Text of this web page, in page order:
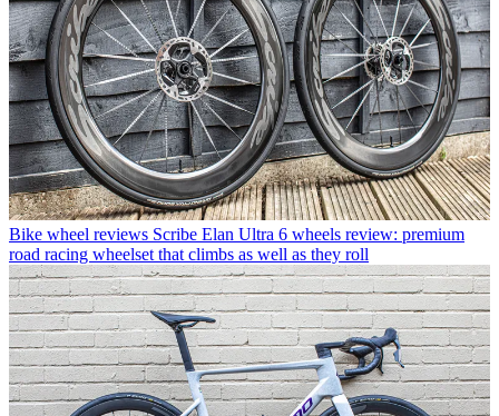
Bike wheel reviews Scribe Elan Ultra 6 wheels review: premium
road racing wheelset that climbs as well as they roll